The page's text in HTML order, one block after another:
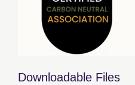
Downloadable Files